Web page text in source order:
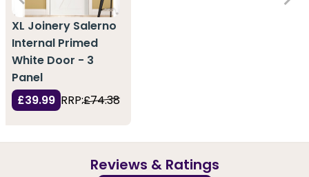
XL Joinery Salerno
Internal Primed
White Door - 3
Panel
£39.99 RRP:£74.38
Reviews & Ratings